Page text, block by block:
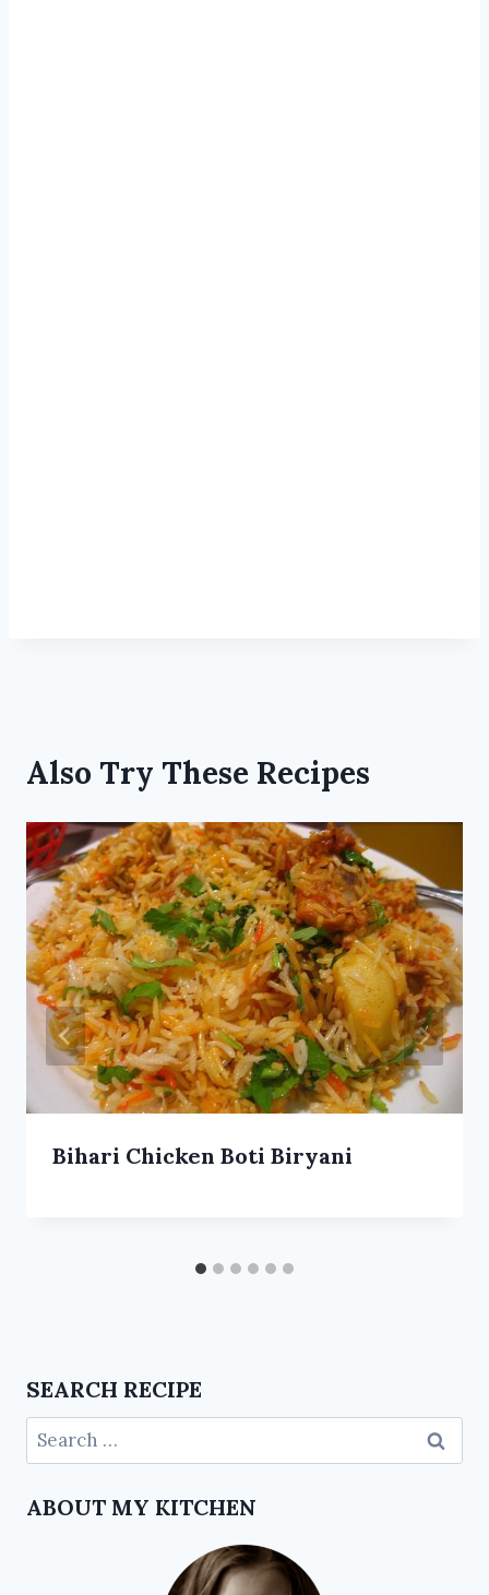
Also Try These Recipes
Bihari Chicken Boti Biryani
SEARCH RECIPE
ABOUT MY KITCHEN